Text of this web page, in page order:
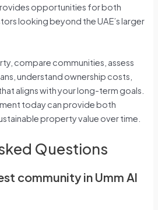
opportunities for both
looking beyond the UAE’s larger
compare communities, assess
understand ownership costs,
aligns with your long-term goals.
today can provide both
property value over time.
Questions
community in Umm Al